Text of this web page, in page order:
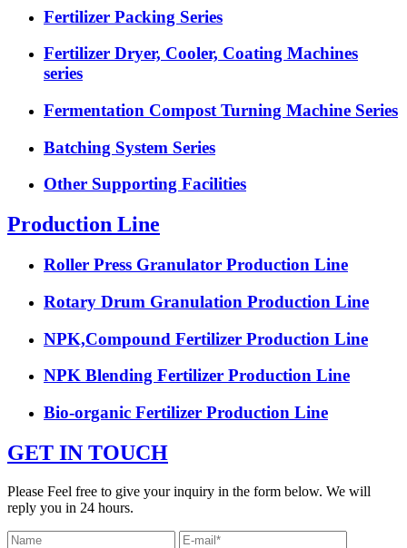
Fertilizer Packing Series
Fertilizer Dryer, Cooler, Coating Machines
series
Fermentation Compost Turning Machine Series
Batching System Series
Other Supporting Facilities
Production Line
Roller Press Granulator Production Line
Rotary Drum Granulation Production Line
NPK,Compound Fertilizer Production Line
NPK Blending Fertilizer Production Line
Bio-organic Fertilizer Production Line
GET IN TOUCH
Please Feel free to give your inquiry in the form below. We will
reply you in 24 hours.